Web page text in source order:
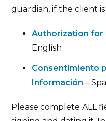
guardian, if the client is
Authorization for
English
Consentimiento
Información –
Please complete ALL